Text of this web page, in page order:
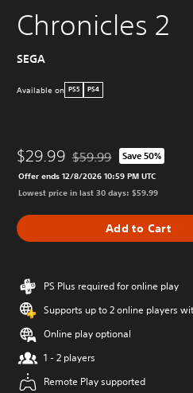
Chronicles 2
SEGA
Available on PS5 PS4
$29.99 Discounted from
$59.99 Save 50%
Offer ends 12/8/2026 10:59 PM UTC
Lowest price in last 30 days: $59.99
Add to Cart
PS Plus required for online play
Supports up to 2 online players
Online play optional
1 - 2 players
Remote Play supported